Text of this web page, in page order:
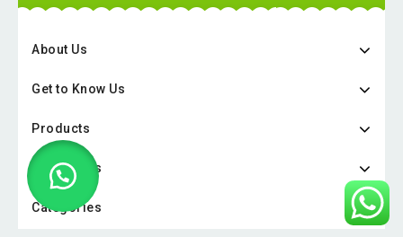
About Us
Get to Know Us
Products
Categories
Categories